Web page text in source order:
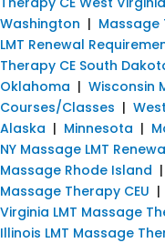
Washington | Massage
LMT Renewal
Therapy CE South
Oklahoma | Wisconsin
Courses/Classes |
Alaska | Minnesota |
NY Massage LMT
Massage Rhode Island |
Massage Therapy CEU |
Virginia LMT Massage
Illinois LMT Massage